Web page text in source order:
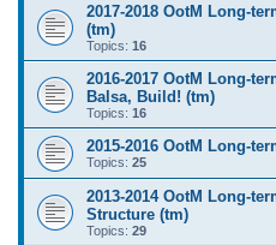
2017-2018 OotM Long-
(tm)
Topics: 16
2016-2017 OotM Long-
Balsa, Build! (tm)
Topics: 16
2015-2016 OotM Long-
Topics: 25
2013-2014 OotM Long-
Structure (tm)
Topics: 29